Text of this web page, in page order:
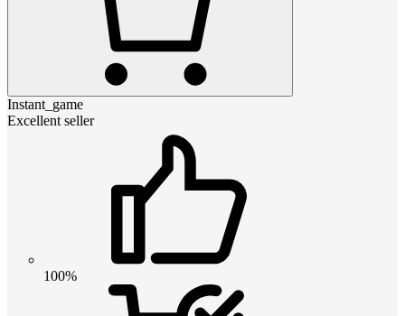
Instant_game
Excellent seller
100%